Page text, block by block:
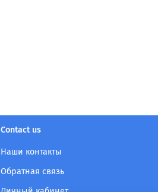
Contact us
Наши контакты
Обратная связь